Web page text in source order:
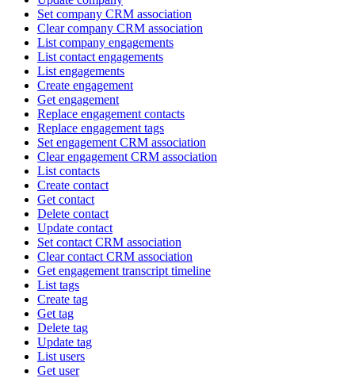
Set company CRM association
Clear company CRM association
List company engagements
List contact engagements
List engagements
Create engagement
Get engagement
Replace engagement contacts
Replace engagement tags
Set engagement CRM association
Clear engagement CRM association
List contacts
Create contact
Get contact
Delete contact
Update contact
Set contact CRM association
Clear contact CRM association
Get engagement transcript timeline
List tags
Create tag
Get tag
Delete tag
Update tag
List users
Get user